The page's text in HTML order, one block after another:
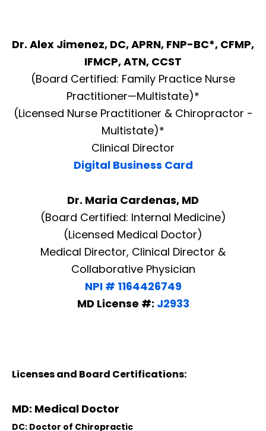
Dr. Alex Jimenez, DC, APRN, FNP-BC*, CFMP,
IFMCP, ATN, CCST
(Board Certified: Family Practice Nurse
Practitioner—Multistate)*
(Licensed Nurse Practitioner & Chiropractor -
Multistate)*
Clinical Director
Digital Business Card
Dr. Maria Cardenas, MD
(Board Certified: Internal Medicine)
(Licensed Medical Doctor)
Medical Director, Clinical Director &
Collaborative Physician
NPI # 1164426749
MD License #: J2933
Licenses and Board Certifications:
MD: Medical Doctor
DC: Doctor of Chiropractic